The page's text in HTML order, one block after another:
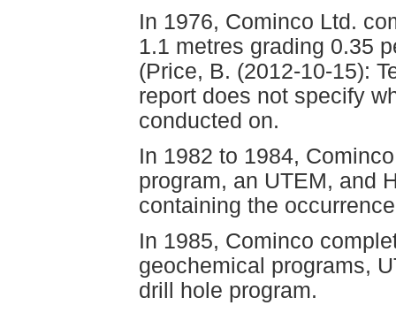
In 1976, Cominco Ltd.
1.1 metres grading 0.35
(Price, B. (2012-10-15):
report does not specify
conducted on.
In 1982 to 1984,
program, an UTEM, and
containing the
In 1985, Cominco
geochemical programs,
drill hole program.